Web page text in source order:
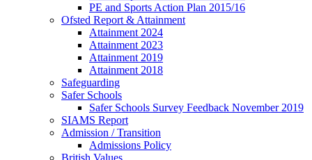
PE and Sports Action Plan 2015/16
Ofsted Report & Attainment
Attainment 2024
Attainment 2023
Attainment 2019
Attainment 2018
Safeguarding
Safer Schools
Safer Schools Survey Feedback November 2019
SIAMS Report
Admission / Transition
Admissions Policy
British Values